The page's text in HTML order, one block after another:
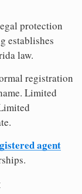
protection
establishes
law.
registration
Limited
agent